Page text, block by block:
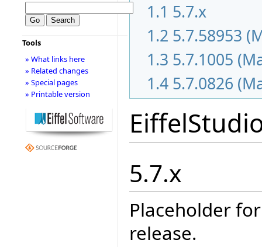
1.1 5.7.x
1.2 5.7.58953
1.3 5.7.1005
1.4 5.7.0826
5.7.x
Placeholder
release.
Tools
» What links here
» Related changes
» Special pages
» Printable version